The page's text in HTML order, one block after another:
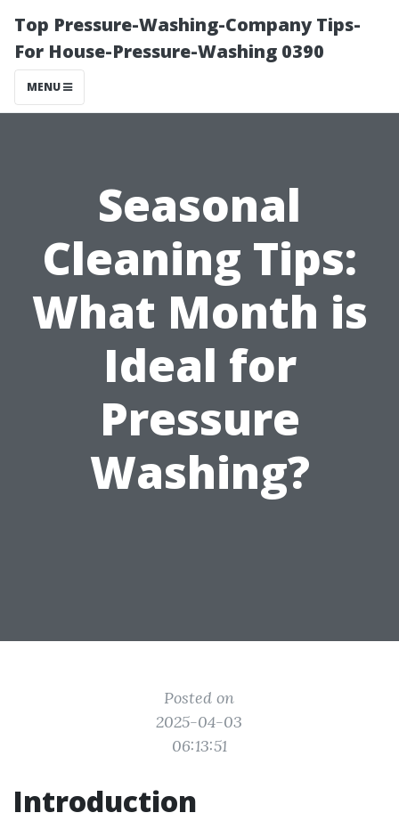
Top Pressure-Washing-Company Tips-
For House-Pressure-Washing 0390
MENU
Seasonal
Cleaning Tips:
What Month is
Ideal for
Pressure
Washing?
Posted on
2025-04-03
06:13:51
Introduction